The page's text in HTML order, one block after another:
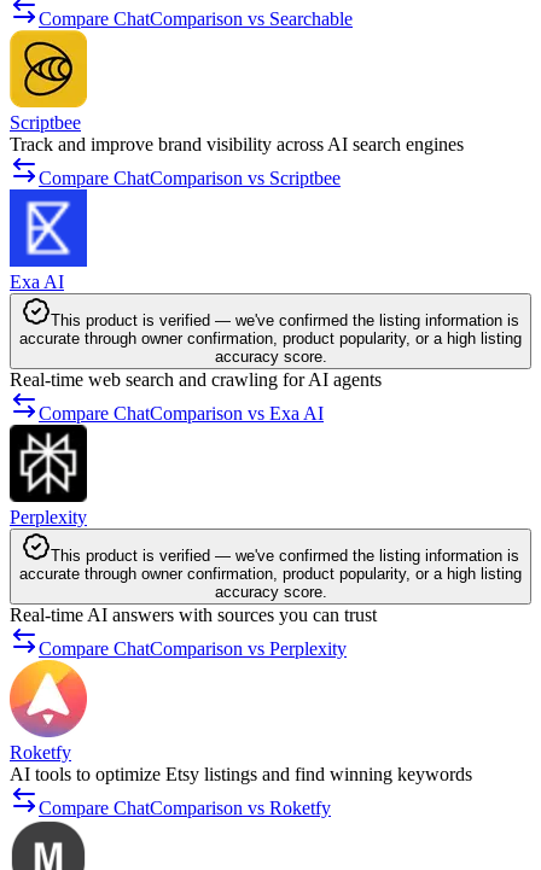
Compare ChatComparison vs Searchable
Scriptbee
Track and improve brand visibility across AI search engines
Compare ChatComparison vs Scriptbee
Exa AI
This product is verified — we've confirmed the listing information is
accurate through owner confirmation, product popularity, or a high listing
accuracy score.
Real-time web search and crawling for AI agents
Compare ChatComparison vs Exa AI
Perplexity
This product is verified — we've confirmed the listing information is
accurate through owner confirmation, product popularity, or a high listing
accuracy score.
Real-time AI answers with sources you can trust
Compare ChatComparison vs Perplexity
Roketfy
AI tools to optimize Etsy listings and find winning keywords
Compare ChatComparison vs Roketfy